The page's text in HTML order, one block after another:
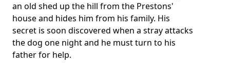
an old shed up the hill from the Prestons'
house and hides him from his family. His
secret is soon discovered when a stray attacks
the dog one night and he must turn to his
father for help.